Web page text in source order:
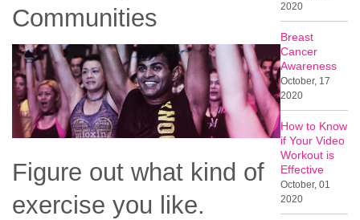
Communities
Figure out what kind of
exercise you like.
2020
Breast
Cancer
Awareness
October, 17
2020
How to Know
if Your Video
Workout is
Effective
October, 01
2020